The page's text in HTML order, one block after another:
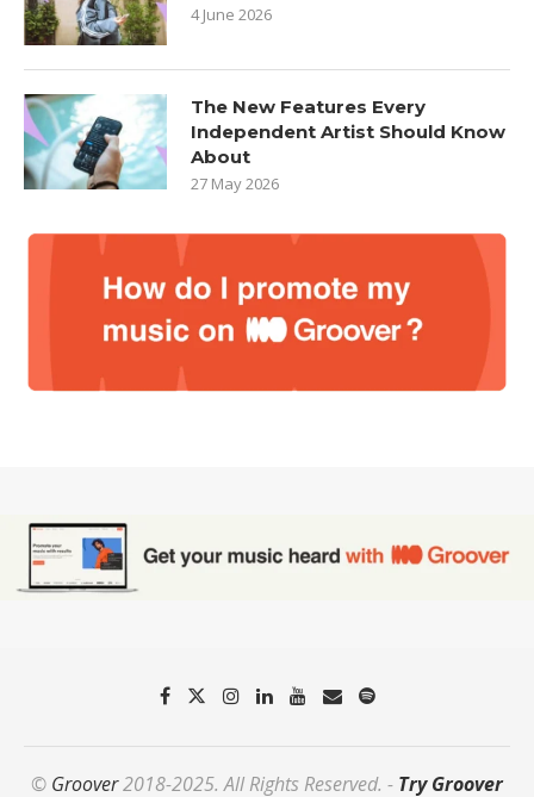
4 June 2026
The New Features Every
Independent Artist Should Know
About
27 May 2026
© Groover2018-2025. All Rights Reserved. - Try Groover